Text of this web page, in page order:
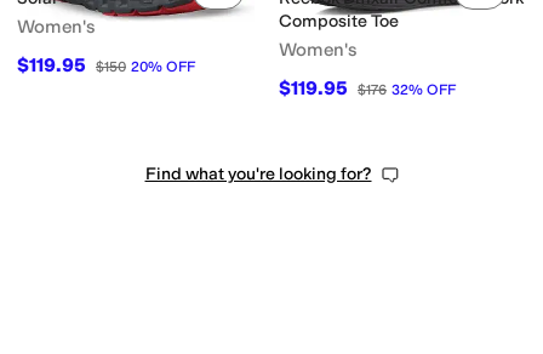
Women's
$119.95 $150 20% OFF
Composite Toe
Women's
$119.95 $176 32% OFF
Find what you're looking for?